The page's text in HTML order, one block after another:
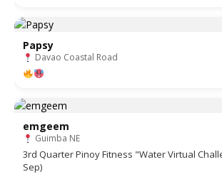
Papsy
Davao Coastal Road
emgeem
Guimba NE
3rd Quarter Pinoy Fitness "Water Virtual
Sep)